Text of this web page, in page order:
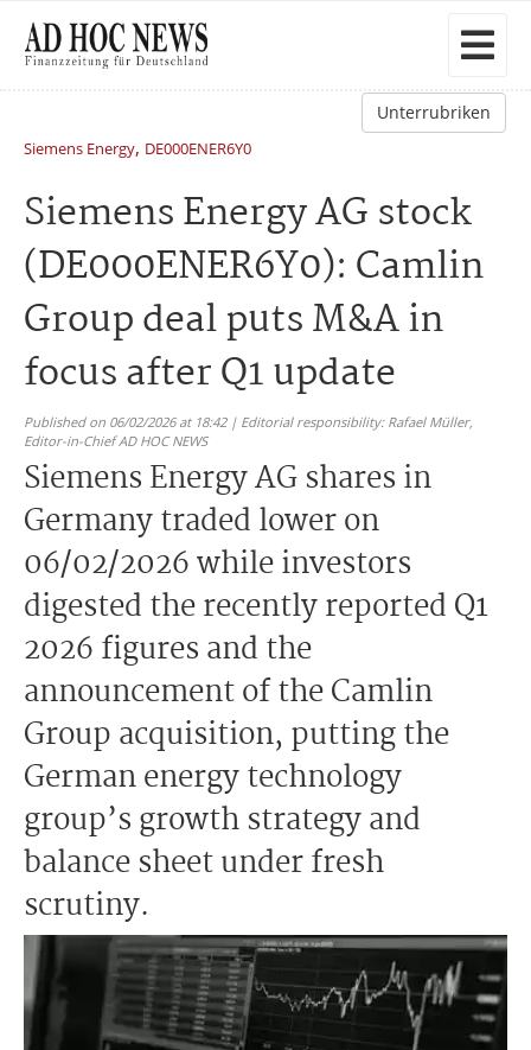
Unterrubriken
Siemens Energy, DE000ENER6Y0
Siemens Energy AG stock
(DE000ENER6Y0): Camlin
Group deal puts M&A in
focus after Q1 update
Published on 06/02/2026 at 18:42 | Editorial responsibility: Rafael Müller,
Editor-in-Chief AD HOC NEWS
Siemens Energy AG shares in
Germany traded lower on
06/02/2026 while investors
digested the recently reported Q1
2026 figures and the
announcement of the Camlin
Group acquisition, putting the
German energy technology
group’s growth strategy and
balance sheet under fresh
scrutiny.